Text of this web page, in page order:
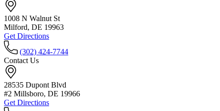
1008 N Walnut St
Milford, DE 19963
Get Directions
(302) 424-7744
Contact Us
28535 Dupont Blvd
#2 Millsboro, DE 19966
Get Directions